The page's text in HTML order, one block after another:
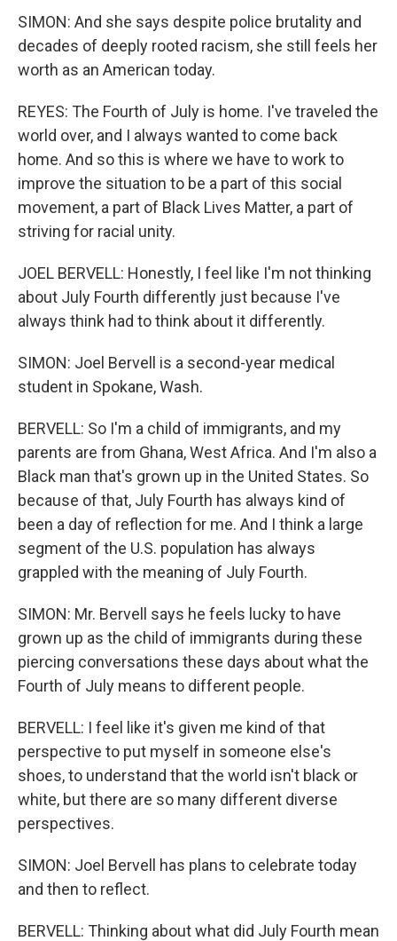
SIMON: And she says despite police brutality and
decades of deeply rooted racism, she still feels her
worth as an American today.
REYES: The Fourth of July is home. I've traveled the
world over, and I always wanted to come back
home. And so this is where we have to work to
improve the situation to be a part of this social
movement, a part of Black Lives Matter, a part of
striving for racial unity.
JOEL BERVELL: Honestly, I feel like I'm not thinking
about July Fourth differently just because I've
always think had to think about it differently.
SIMON: Joel Bervell is a second-year medical
student in Spokane, Wash.
BERVELL: So I'm a child of immigrants, and my
parents are from Ghana, West Africa. And I'm also a
Black man that's grown up in the United States. So
because of that, July Fourth has always kind of
been a day of reflection for me. And I think a large
segment of the U.S. population has always
grappled with the meaning of July Fourth.
SIMON: Mr. Bervell says he feels lucky to have
grown up as the child of immigrants during these
piercing conversations these days about what the
Fourth of July means to different people.
BERVELL: I feel like it's given me kind of that
perspective to put myself in someone else's
shoes, to understand that the world isn't black or
white, but there are so many different diverse
perspectives.
SIMON: Joel Bervell has plans to celebrate today
and then to reflect.
BERVELL: Thinking about what did July Fourth mean